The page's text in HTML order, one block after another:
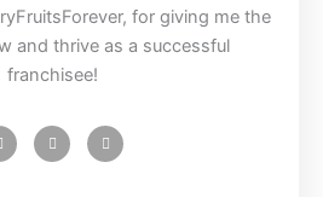
for giving me the
and thrive as a successful
franchisee!